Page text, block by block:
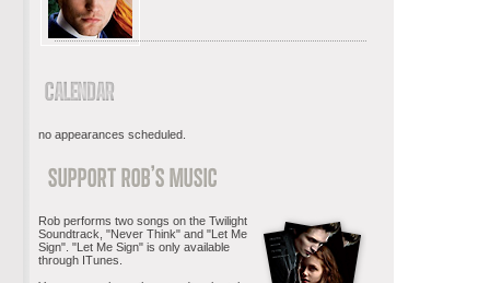
no appearances scheduled.
Rob performs two songs on the Twilight
Soundtrack, "Never Think" and "Let Me
Sign". "Let Me Sign" is only available
through ITunes.